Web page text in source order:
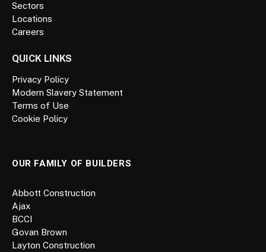
Sectors
Locations
Careers
QUICK LINKS
Privacy Policy
Modern Slavery Statement
Terms of Use
Cookie Policy
OUR FAMILY OF BUILDERS
Abbott Construction
Ajax
BCCI
Govan Brown
Layton Construction